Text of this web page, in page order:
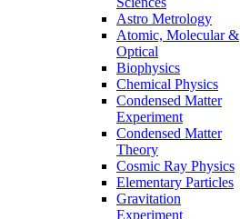
Astro Metrology
Atomic, Molecular &
Optical
Biophysics
Chemical Physics
Condensed Matter
Experiment
Condensed Matter
Theory
Cosmic Ray Physics
Elementary Particles
Gravitation
Experiment